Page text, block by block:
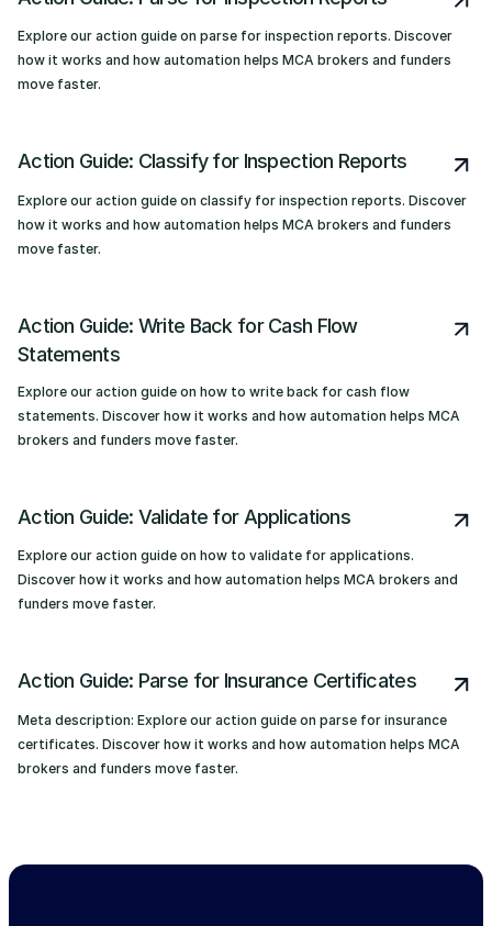
Explore our action guide on parse for inspection reports. Discover
how it works and how automation helps MCA brokers and funders
move faster.
Action Guide: Classify for Inspection Reports
Explore our action guide on classify for inspection reports. Discover
how it works and how automation helps MCA brokers and funders
move faster.
Action Guide: Write Back for Cash Flow
Statements
Explore our action guide on how to write back for cash flow
statements. Discover how it works and how automation helps MCA
brokers and funders move faster.
Action Guide: Validate for Applications
Explore our action guide on how to validate for applications.
Discover how it works and how automation helps MCA brokers and
funders move faster.
Action Guide: Parse for Insurance Certificates
Meta description: Explore our action guide on parse for insurance
certificates. Discover how it works and how automation helps MCA
brokers and funders move faster.